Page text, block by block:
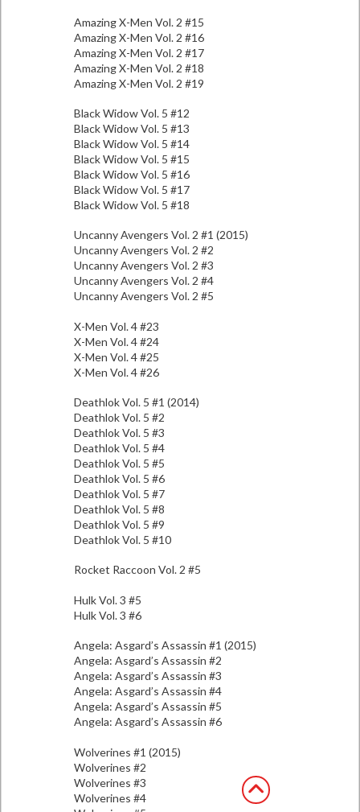
Amazing X-Men Vol. 2 #15
Amazing X-Men Vol. 2 #16
Amazing X-Men Vol. 2 #17
Amazing X-Men Vol. 2 #18
Amazing X-Men Vol. 2 #19
Black Widow Vol. 5 #12
Black Widow Vol. 5 #13
Black Widow Vol. 5 #14
Black Widow Vol. 5 #15
Black Widow Vol. 5 #16
Black Widow Vol. 5 #17
Black Widow Vol. 5 #18
Uncanny Avengers Vol. 2 #1 (2015)
Uncanny Avengers Vol. 2 #2
Uncanny Avengers Vol. 2 #3
Uncanny Avengers Vol. 2 #4
Uncanny Avengers Vol. 2 #5
X-Men Vol. 4 #23
X-Men Vol. 4 #24
X-Men Vol. 4 #25
X-Men Vol. 4 #26
Deathlok Vol. 5 #1 (2014)
Deathlok Vol. 5 #2
Deathlok Vol. 5 #3
Deathlok Vol. 5 #4
Deathlok Vol. 5 #5
Deathlok Vol. 5 #6
Deathlok Vol. 5 #7
Deathlok Vol. 5 #8
Deathlok Vol. 5 #9
Deathlok Vol. 5 #10
Rocket Raccoon Vol. 2 #5
Hulk Vol. 3 #5
Hulk Vol. 3 #6
Angela: Asgard’s Assassin #1 (2015)
Angela: Asgard’s Assassin #2
Angela: Asgard’s Assassin #3
Angela: Asgard’s Assassin #4
Angela: Asgard’s Assassin #5
Angela: Asgard’s Assassin #6
Wolverines #1 (2015)
Wolverines #2
Wolverines #3
Wolverines #4